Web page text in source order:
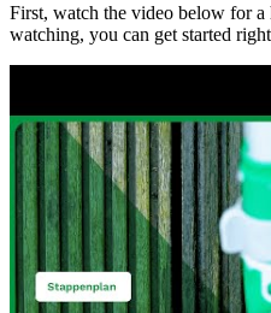
First, watch the video below for
watching, you can get started